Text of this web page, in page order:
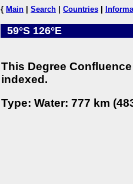
{ Main Search Countries
59°S 126°E
This Degree
indexed.
Type: Water: 777 km